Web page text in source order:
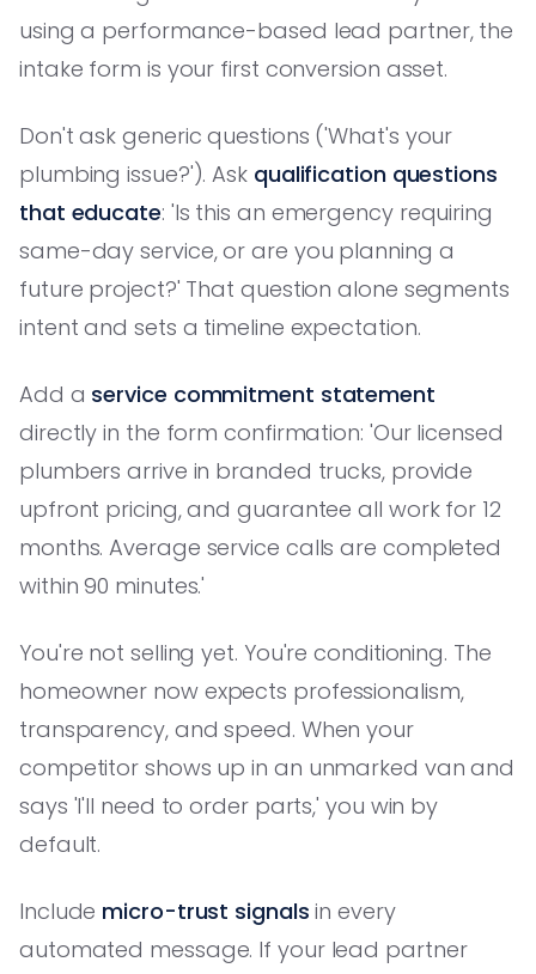
using a performance-based lead partner, the
intake form is your first conversion asset.
Don't ask generic questions ('What's your
plumbing issue?'). Ask qualification questions
that educate: 'Is this an emergency requiring
same-day service, or are you planning a
future project?' That question alone segments
intent and sets a timeline expectation.
Add a service commitment statement
directly in the form confirmation: 'Our licensed
plumbers arrive in branded trucks, provide
upfront pricing, and guarantee all work for 12
months. Average service calls are completed
within 90 minutes.'
You're not selling yet. You're conditioning. The
homeowner now expects professionalism,
transparency, and speed. When your
competitor shows up in an unmarked van and
says 'I'll need to order parts,' you win by
default.
Include micro-trust signals in every
automated message. If your lead partner